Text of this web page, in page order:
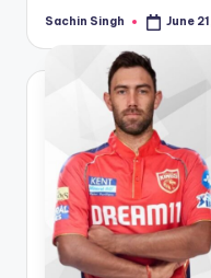
Posted
Sachin Singh June